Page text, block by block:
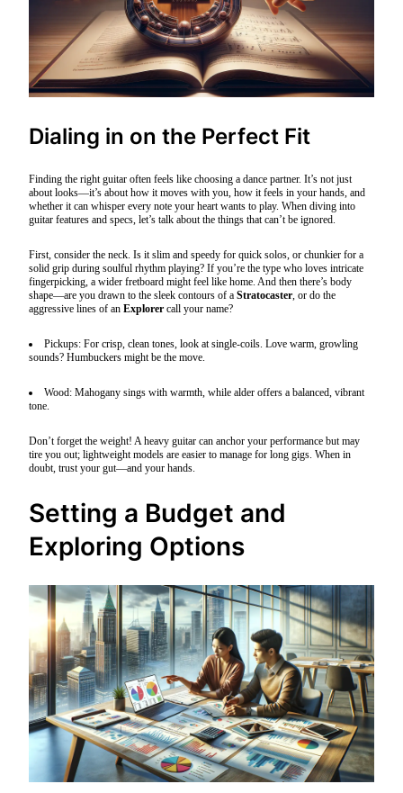
Dialing in on the Perfect Fit
Finding the right guitar often feels like choosing a dance partner. It’s not just
about looks—it’s about how it moves with you, how it feels in your hands, and
whether it can whisper every note your heart wants to play. When diving into
guitar features and specs, let’s talk about the things that can’t be ignored.
First, consider the neck. Is it slim and speedy for quick solos, or chunkier for a
solid grip during soulful rhythm playing? If you’re the type who loves intricate
fingerpicking, a wider fretboard might feel like home. And then there’s body
shape—are you drawn to the sleek contours of a Stratocaster, or do the
aggressive lines of an Explorer call your name?
Pickups: For crisp, clean tones, look at single-coils. Love warm, growling
sounds? Humbuckers might be the move.
Wood: Mahogany sings with warmth, while alder offers a balanced, vibrant
tone.
Don’t forget the weight! A heavy guitar can anchor your performance but may
tire you out; lightweight models are easier to manage for long gigs. When in
doubt, trust your gut—and your hands.
Setting a Budget and
Exploring Options